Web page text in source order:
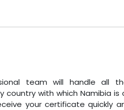
team will handle all
with which Namibia is
your certificate quickly